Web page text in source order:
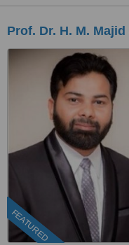
Prof. Dr. H. M.
FEATURED